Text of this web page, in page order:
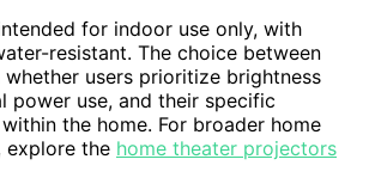
for indoor use only, with
resistant. The choice between
users prioritize brightness
power use, and their specific
the home. For broader home
explore the home theater projectors